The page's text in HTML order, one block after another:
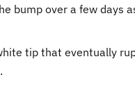
bump over a few days
tip that eventually